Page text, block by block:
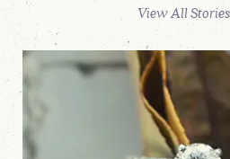
View All Stories